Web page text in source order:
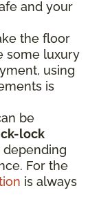
and your
the floor
some luxury
using
is
be
lock
depending
For the
is always